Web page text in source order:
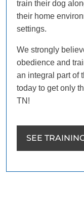
train their dog
their home
settings.
We strongly
obedience and
an integral part of
today to get only
TN!
SEE